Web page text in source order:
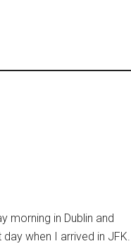
morning in Dublin and
when I arrived in JFK.